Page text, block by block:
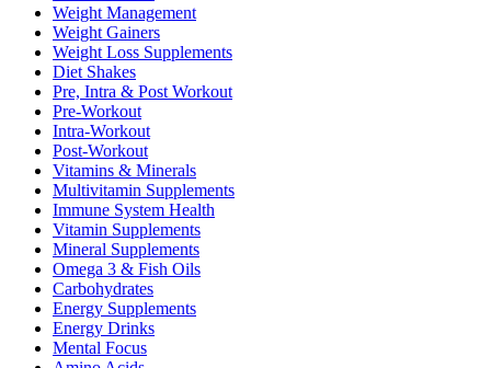
Weight Management
Weight Gainers
Weight Loss Supplements
Diet Shakes
Pre, Intra & Post Workout
Pre-Workout
Intra-Workout
Post-Workout
Vitamins & Minerals
Multivitamin Supplements
Immune System Health
Vitamin Supplements
Mineral Supplements
Omega 3 & Fish Oils
Carbohydrates
Energy Supplements
Energy Drinks
Mental Focus